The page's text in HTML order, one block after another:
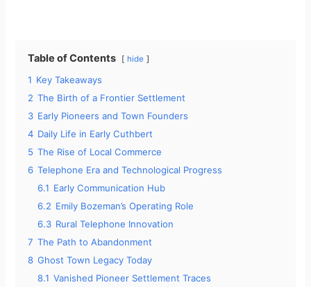
Table of Contents hide
1 Key Takeaways
2 The Birth of a Frontier Settlement
3 Early Pioneers and Town Founders
4 Daily Life in Early Cuthbert
5 The Rise of Local Commerce
6 Telephone Era and Technological Progress
6.1 Early Communication Hub
6.2 Emily Bozeman’s Operating Role
6.3 Rural Telephone Innovation
7 The Path to Abandonment
8 Ghost Town Legacy Today
8.1 Vanished Pioneer Settlement Traces